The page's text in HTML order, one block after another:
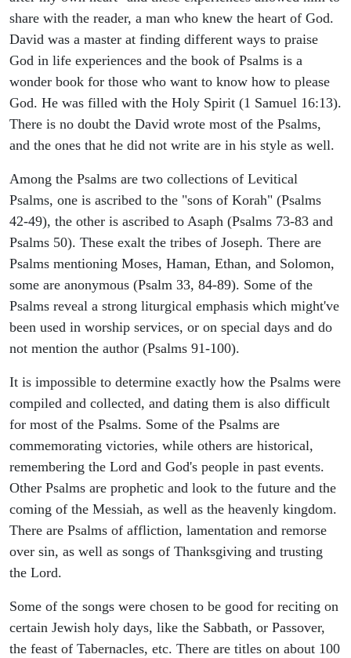
share with the reader, a man who knew the heart of God.
David was a master at finding different ways to praise
God in life experiences and the book of Psalms is a
wonder book for those who want to know how to please
God. He was filled with the Holy Spirit (1 Samuel 16:13).
There is no doubt the David wrote most of the Psalms,
and the ones that he did not write are in his style as well.
Among the Psalms are two collections of Levitical
Psalms, one is ascribed to the "sons of Korah" (Psalms
42-49), the other is ascribed to Asaph (Psalms 73-83 and
Psalms 50). These exalt the tribes of Joseph. There are
Psalms mentioning Moses, Haman, Ethan, and Solomon,
some are anonymous (Psalm 33, 84-89). Some of the
Psalms reveal a strong liturgical emphasis which might've
been used in worship services, or on special days and do
not mention the author (Psalms 91-100).
It is impossible to determine exactly how the Psalms were
compiled and collected, and dating them is also difficult
for most of the Psalms. Some of the Psalms are
commemorating victories, while others are historical,
remembering the Lord and God's people in past events.
Other Psalms are prophetic and look to the future and the
coming of the Messiah, as well as the heavenly kingdom.
There are Psalms of affliction, lamentation and remorse
over sin, as well as songs of Thanksgiving and trusting
the Lord.
Some of the songs were chosen to be good for reciting on
certain Jewish holy days, like the Sabbath, or Passover,
the feast of Tabernacles, etc. There are titles on about 100